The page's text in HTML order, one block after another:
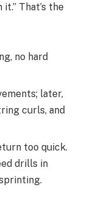
That’s the
no hard
later,
curls, and
too quick.
drills in